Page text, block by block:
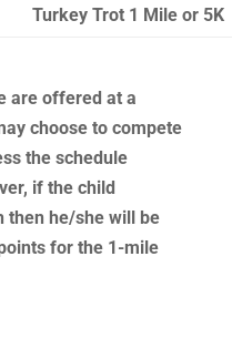
Turkey Trot 1 Mile or 5K
are offered at a
choose to compete
the schedule
if the child
then he/she will be
for the 1-mile